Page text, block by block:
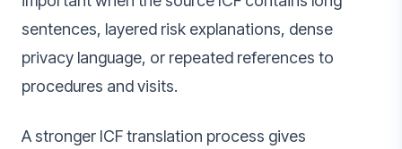
sentences, layered risk explanations, dense
privacy language, or repeated references to
procedures and visits.
A stronger ICF translation process gives